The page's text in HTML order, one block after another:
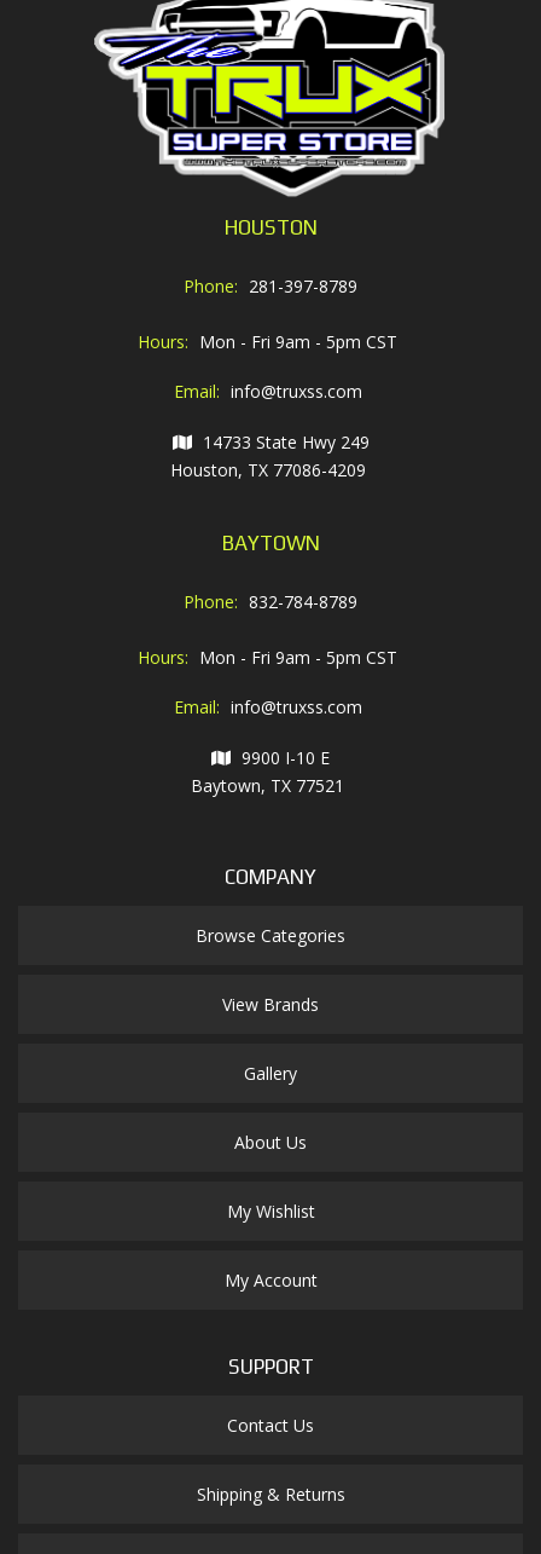
HOUSTON
Phone: 281-397-8789
Hours: Mon - Fri 9am - 5pm CST
Email: info@truxss.com
14733 State Hwy 249
Houston, TX 77086-4209
BAYTOWN
Phone: 832-784-8789
Hours: Mon - Fri 9am - 5pm CST
Email: info@truxss.com
9900 I-10 E
Baytown, TX 77521
COMPANY
Browse Categories
View Brands
Gallery
About Us
My Wishlist
My Account
SUPPORT
Contact Us
Shipping & Returns